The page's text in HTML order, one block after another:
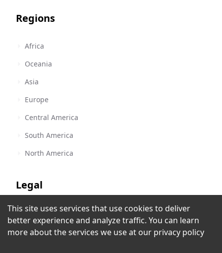
Radio 107.5
Escazu,Costa Rica
Regions
Africa
Oceania
Asia
Europe
Central America
South America
North America
Legal
Terms of Service
Privacy Policy
This site uses services that use cookies to deliver
better experience and analyze traffic. You can learn
more about the services we use at our privacy policy